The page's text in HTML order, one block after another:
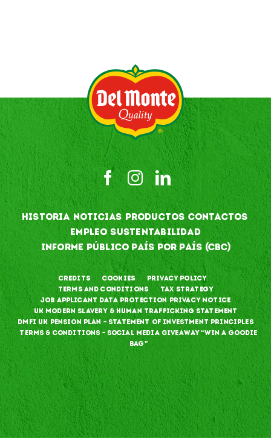
HISTORIA NOTICIAS PRODUCTOS CONTACTOS
EMPLEO SUSTENTABILIDAD
INFORME PÚBLICO PAÍS POR PAÍS (CBC)
Credits Cookies
Privacy Policy
Terms and Conditions
Tax Strategy
Job Applicant Data Protection Privacy Notice
UK Modern Slavery & Human Trafficking Statement
DMFI UK Pension Plan – Statement of Investment Principles
Terms & Conditions – Social Media Giveaway “Win a goodie
bag”